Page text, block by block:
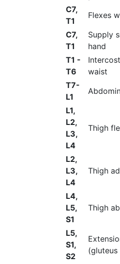
C7,
T1
Flexes
C7,
T1
Supply
hand
T1 -
T6
waist
T7-
L1
L1,
L2,
L3,
L4
Thigh
L2,
L3,
L4
Thigh
L4,
L5,
S1
Thigh
L5,
S1,
S2
(gluteus